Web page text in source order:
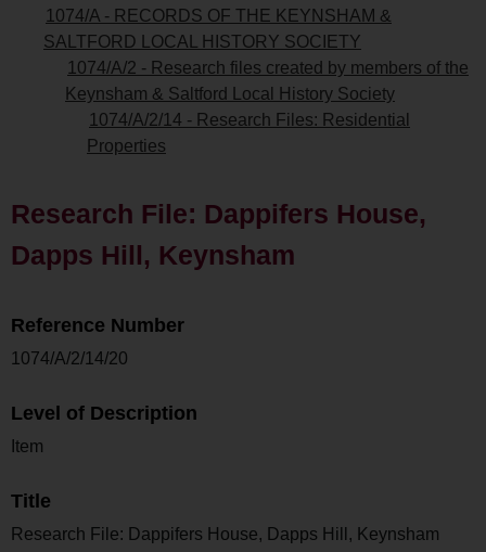
1074/A - RECORDS OF THE KEYNSHAM &
SALTFORD LOCAL HISTORY SOCIETY
1074/A/2 - Research files created by members of the
Keynsham & Saltford Local History Society
1074/A/2/14 - Research Files: Residential
Properties
Research File: Dappifers House,
Dapps Hill, Keynsham
Reference Number
1074/A/2/14/20
Level of Description
Item
Title
Research File: Dappifers House, Dapps Hill, Keynsham